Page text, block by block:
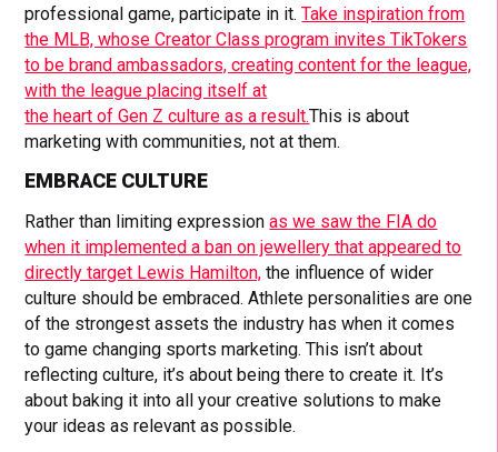
professional game, participate in it.Take inspiration from
the MLB, whose Creator Class program invites TikTokers
to be brand ambassadors, creating content for the league,
with the league placing itself at
the heart of Gen Z culture as a result.This is about
marketing with communities, not at them.
EMBRACE CULTURE
Rather than limiting expressionas we saw the FIA do
when it implemented a ban on jewellery that appeared to
directly target Lewis Hamilton, the influence of wider
culture should be embraced. Athlete personalities are one
of the strongest assets the industry has when it comes
to game changing sports marketing. This isn’t about
reflecting culture, it’s about being there to create it. It’s
about baking it into all your creative solutions to make
your ideas as relevant as possible.